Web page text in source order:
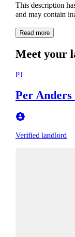
This description
and may contain
Read more
Meet your
PJ
Per Anders
Verified landlord